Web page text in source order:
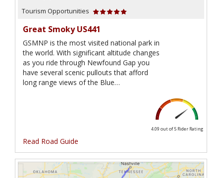
Tourism Opportunities
Great Smoky US441
GSMNP is the most visited national park in
the world. With significant altitude changes
as you ride through Newfound Gap you
have several scenic pullouts that afford
long range views of the Blue…
4.09 out of 5 Rider Rating
Read Road Guide